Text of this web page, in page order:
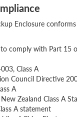
Enclosure
comply with Part 15
Class A
Council Directive
A
Zealand Class A
A statement